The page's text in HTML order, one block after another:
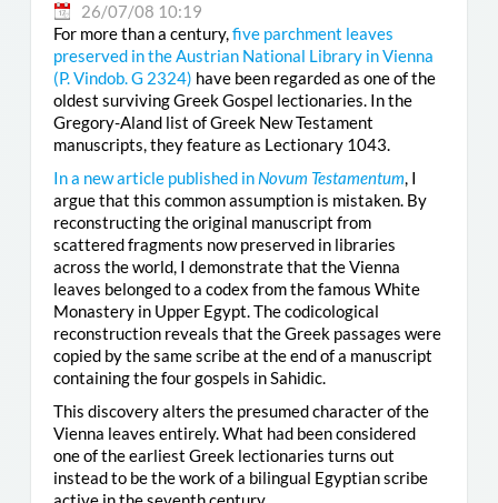
26/07/08 10:19
For more than a century,five parchment leaves
preserved in the Austrian National Library in Vienna
(P. Vindob. G 2324) have been regarded as one of the
oldest surviving Greek Gospel lectionaries. In the
Gregory-Aland list of Greek New Testament
manuscripts, they feature as Lectionary 1043.
In a new article published in Novum Testamentum, I
argue that this common assumption is mistaken. By
reconstructing the original manuscript from
scattered fragments now preserved in libraries
across the world, I demonstrate that the Vienna
leaves belonged to a codex from the famous White
Monastery in Upper Egypt. The codicological
reconstruction reveals that the Greek passages were
copied by the same scribe at the end of a manuscript
containing the four gospels in Sahidic.
This discovery alters the presumed character of the
Vienna leaves entirely. What had been considered
one of the earliest Greek lectionaries turns out
instead to be the work of a bilingual Egyptian scribe